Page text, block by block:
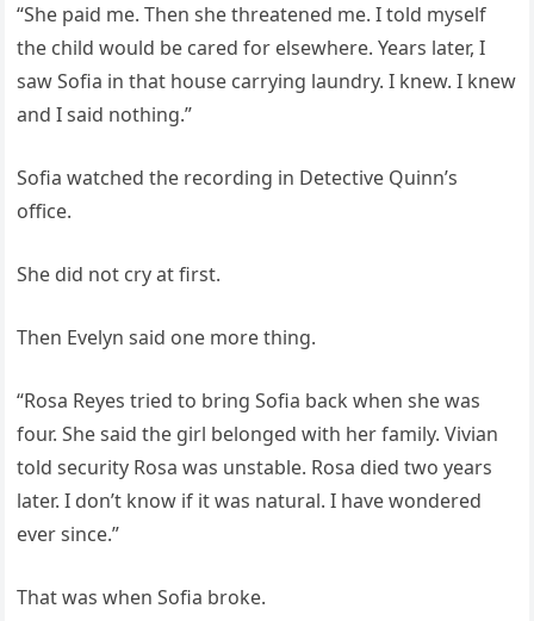
“She paid me. Then she threatened me. I told myself
the child would be cared for elsewhere. Years later, I
saw Sofia in that house carrying laundry. I knew. I knew
and I said nothing.”
Sofia watched the recording in Detective Quinn’s
office.
She did not cry at first.
Then Evelyn said one more thing.
“Rosa Reyes tried to bring Sofia back when she was
four. She said the girl belonged with her family. Vivian
told security Rosa was unstable. Rosa died two years
later. I don’t know if it was natural. I have wondered
ever since.”
That was when Sofia broke.